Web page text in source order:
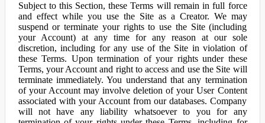
Subject to this Section, these Terms will remain in full force
and effect while you use the Site as a Creator. We may
suspend or terminate your rights to use the Site (including
your Account) at any time for any reason at our sole
discretion, including for any use of the Site in violation of
these Terms. Upon termination of your rights under these
Terms, your Account and right to access and use the Site will
terminate immediately. You understand that any termination
of your Account may involve deletion of your User Content
associated with your Account from our databases. Company
will not have any liability whatsoever to you for any